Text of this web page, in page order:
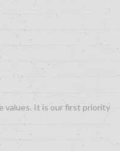
values. It is our first priority